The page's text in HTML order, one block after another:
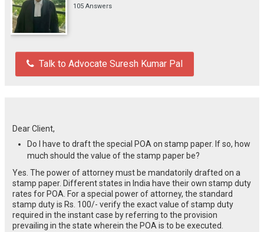
105 Answers
Talk to Advocate Suresh Kumar Pal
Dear Client,
Do I have to draft the special POA on stamp paper. If so, how
much should the value of the stamp paper be?
Yes. The power of attorney must be mandatorily drafted on a
stamp paper. Different states in India have their own stamp duty
rates for POA. For a special power of attorney, the standard
stamp duty is Rs. 100/- verify the exact value of stamp duty
required in the instant case by referring to the provision
prevailing in the state wherein the POA is to be executed.